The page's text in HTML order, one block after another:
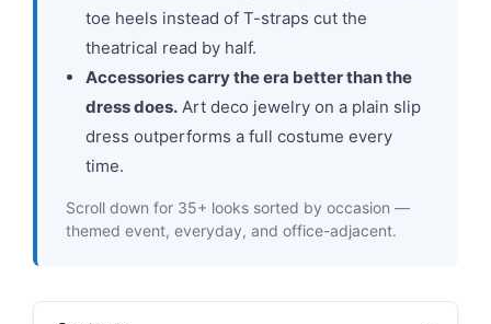
toe heels instead of T-straps cut the
theatrical read by half.
Accessories carry the era better than the
dress does. Art deco jewelry on a plain slip
dress outperforms a full costume every
time.
Scroll down for 35+ looks sorted by occasion —
themed event, everyday, and office-adjacent.